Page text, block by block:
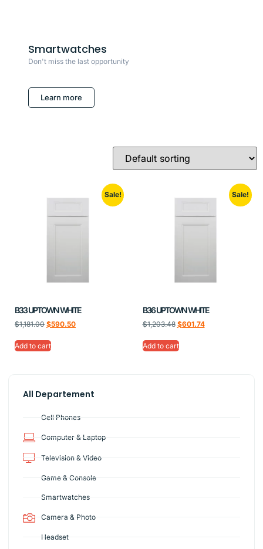
All Departement
Cell Phones
Computer & Laptop
Television & Video
Game & Console
Smartwatches
Camera & Photo
Headset
Smartwatches
Don't miss the last opportunity
Learn more
Sale!
B33 UPTOWN WHITE
$1,181.00 $590.50
Add to cart
Sale!
B36 UPTOWN WHITE
$1,203.48 $601.74
Add to cart